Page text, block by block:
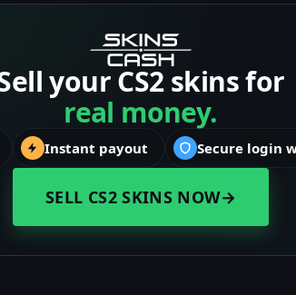
your CS2 skins for
real money.
Instant payout Secure login
SELL CS2 SKINS NOW→